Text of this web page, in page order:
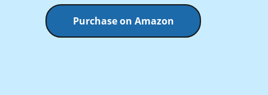
Purchase on Amazon